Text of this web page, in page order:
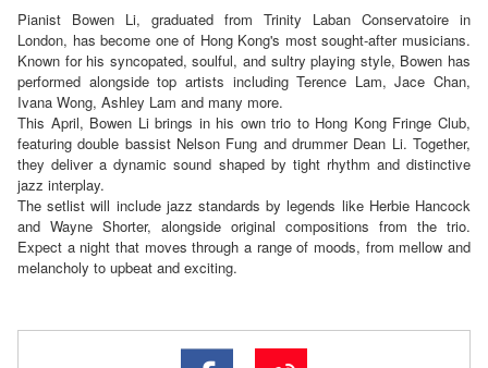
Pianist Bowen Li, graduated from Trinity Laban Conservatoire in
London, has become one of Hong Kong's most sought-after musicians.
Known for his syncopated, soulful, and sultry playing style, Bowen has
performed alongside top artists including Terence Lam, Jace Chan,
Ivana Wong, Ashley Lam and many more.
This April, Bowen Li brings in his own trio to Hong Kong Fringe Club,
featuring double bassist Nelson Fung and drummer Dean Li. Together,
they deliver a dynamic sound shaped by tight rhythm and distinctive
jazz interplay.
The setlist will include jazz standards by legends like Herbie Hancock
and Wayne Shorter, alongside original compositions from the trio.
Expect a night that moves through a range of moods, from mellow and
melancholy to upbeat and exciting.